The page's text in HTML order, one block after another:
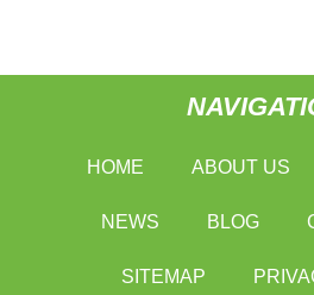
HOME ABOUT US
NEWS BLOG
SITEMAP